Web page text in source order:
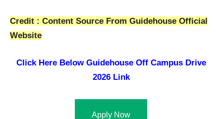
Credit : Content Source From Guidehouse Official
Website
Click Here Below Guidehouse Off Campus Drive
2026 Link
Apply Now